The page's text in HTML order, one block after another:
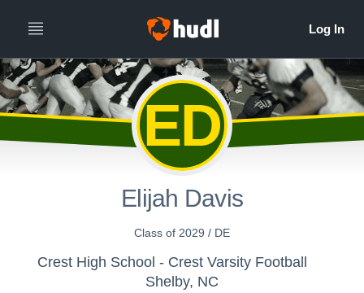
ED
Elijah Davis
Class of 2029 / DE
Crest High School - Crest Varsity Football
Shelby, NC